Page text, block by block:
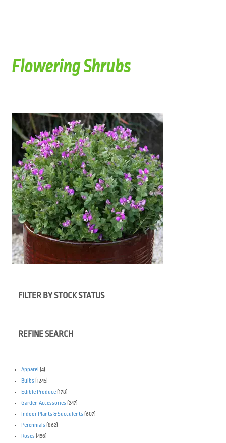
Flowering Shrubs
FILTER BY STOCK STATUS
REFINE SEARCH
Apparel (4)
Bulbs (1245)
Edible Produce(178)
Garden Accessories (247)
Indoor Plants & Succulents (607)
Perennials (862)
Roses (456)